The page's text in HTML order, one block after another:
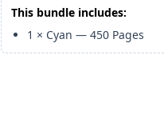
This bundle includes:
1 × Cyan —450 Pages